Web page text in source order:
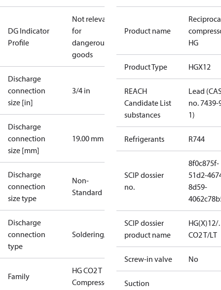
DG Indicator
Profile
Not relevant
for
dangerous
goods
Discharge
connection
size [in]
3/4 in
Discharge
connection
size [mm]
19.00 mm
Discharge
connection
size type
Non-
Standard
Discharge
connection
type
Soldering/welding
Family
HG CO2 T
Compressors
Product name
HG
Product Type HGX12
REACH
Candidate List
substances
Lead
no. 7439-
1)
Refrigerants R744
SCIP dossier
no.
8f0c875f-
51d2-
8d59-
SCIP dossier
product name
CO2 T/LT
Screw-in valve No
Suction